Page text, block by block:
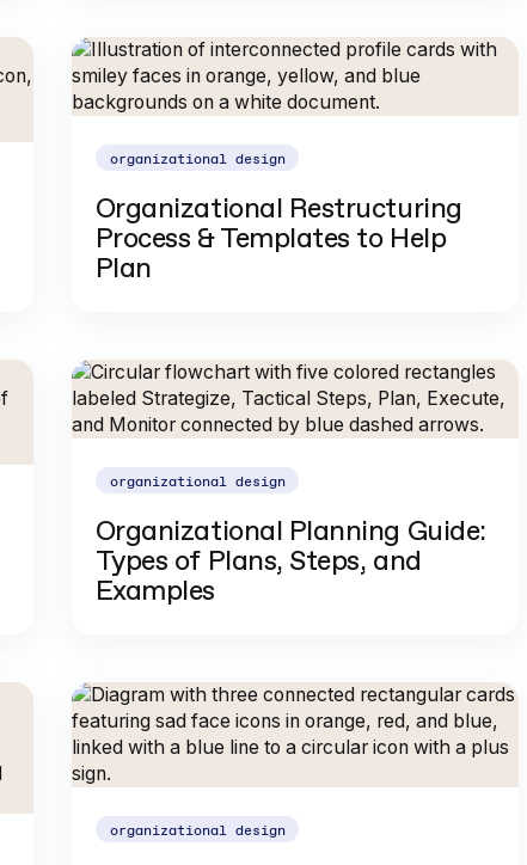
organizational design
Organizational Restructuring
Process & Templates to Help
Plan
organizational design
Organizational Planning Guide:
Types of Plans, Steps, and
Examples
organizational design